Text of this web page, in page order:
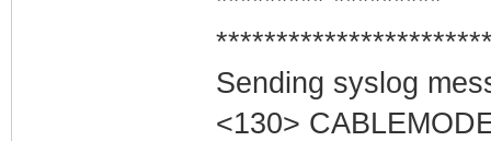
Sending syslog
<130>